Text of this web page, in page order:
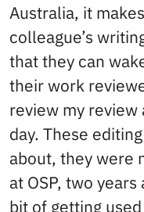
Australia, it
colleague’s
that they can
their work
review my
day. These
about, they were
at OSP, two
bit of getting